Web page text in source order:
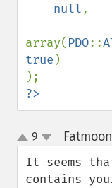
null,
array( PDO::
true )
?>
up
down
9 Fatmoon
It seems
contains